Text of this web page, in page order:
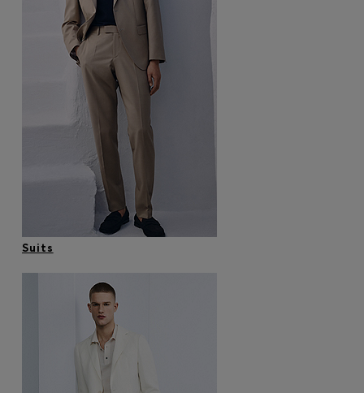
Login / Register
Favorite (
Items)
Contact & Service
Store locator
Language (MU MURs)
Suits